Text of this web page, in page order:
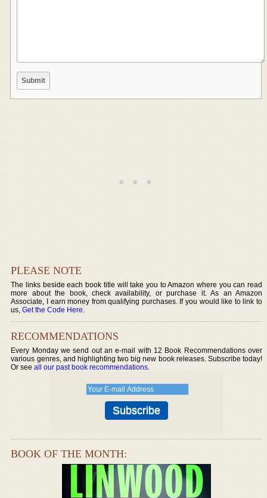
PLEASE NOTE
The links beside each book title will take you to Amazon where you can read
more about the book, check availability, or purchase it. As an Amazon
Associate, I earn money from qualifying purchases. If you would like to link to
us,Get the Code Here.
RECOMMENDATIONS
Every Monday we send out an e-mail with 12 Book Recommendations over
various genres, and highlighting two big new book releases. Subscribe today!
Or seeall our past book recommendations.
BOOK OF THE MONTH: